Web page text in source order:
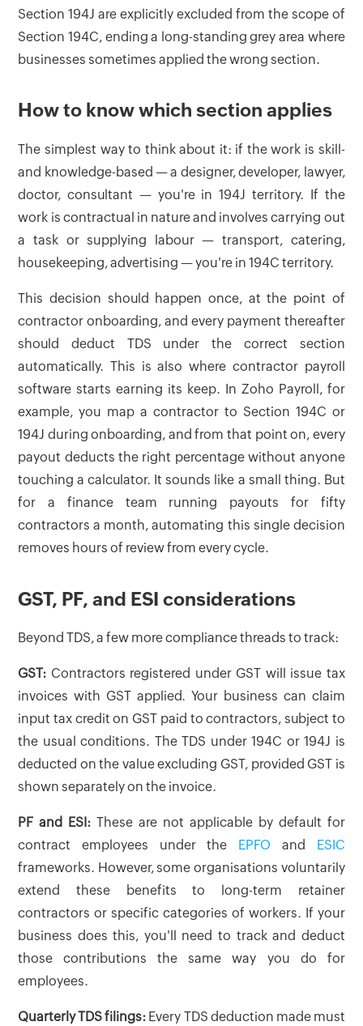
Section 194J are explicitly excluded from the scope of
Section 194C, ending a long-standing grey area where
businesses sometimes applied the wrong section.
How to know which section applies
The simplest way to think about it: if the work is skill-
and knowledge-based — a designer, developer, lawyer,
doctor, consultant — you're in 194J territory. If the
work is contractual in nature and involves carrying out
a task or supplying labour — transport, catering,
housekeeping, advertising — you're in 194C territory.
This decision should happen once, at the point of
contractor onboarding, and every payment thereafter
should deduct TDS under the correct section
automatically. This is also where contractor payroll
software starts earning its keep. In Zoho Payroll, for
example, you map a contractor to Section 194C or
194J during onboarding, and from that point on, every
payout deducts the right percentage without anyone
touching a calculator. It sounds like a small thing. But
for a finance team running payouts for fifty
contractors a month, automating this single decision
removes hours of review from every cycle.
GST, PF, and ESI considerations
Beyond TDS, a few more compliance threads to track:
GST: Contractors registered under GST will issue tax
invoices with GST applied. Your business can claim
input tax credit on GST paid to contractors, subject to
the usual conditions. The TDS under 194C or 194J is
deducted on the value excluding GST, provided GST is
shown separately on the invoice.
PF and ESI: These are not applicable by default for
contract employees under the EPFO and
ESIC
frameworks. However, some organisations voluntarily
extend these benefits to long-term retainer
contractors or specific categories of workers. If your
business does this, you'll need to track and deduct
those contributions the same way you do for
employees.
Quarterly TDS filings: Every TDS deduction made must